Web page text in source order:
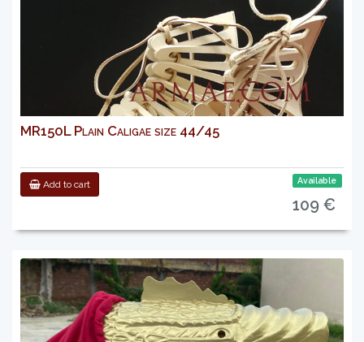
MR150L Plain Caligae size 44/45
Add to cart Available
109 €